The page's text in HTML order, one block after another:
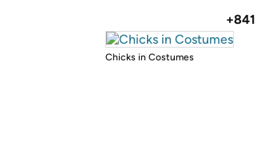
+841
Chicks in Costumes